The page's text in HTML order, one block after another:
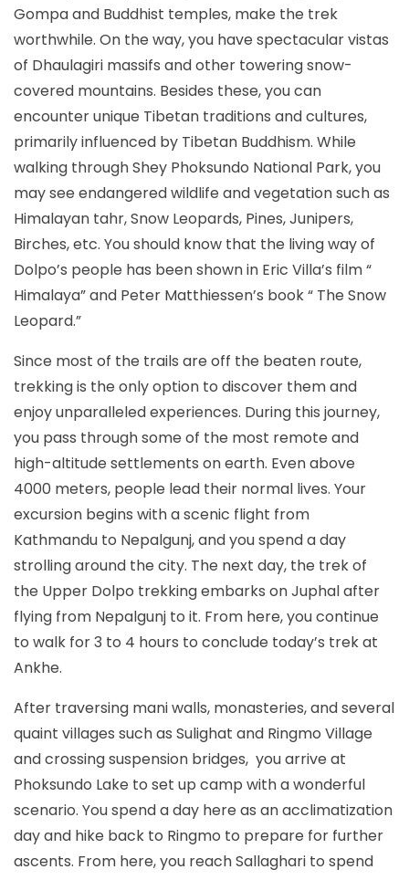
Gompa and Buddhist temples, make the trek
worthwhile. On the way, you have spectacular vistas
of Dhaulagiri massifs and other towering snow-
covered mountains. Besides these, you can
encounter unique Tibetan traditions and cultures,
primarily influenced by Tibetan Buddhism. While
walking through Shey Phoksundo National Park, you
may see endangered wildlife and vegetation such as
Himalayan tahr, Snow Leopards, Pines, Junipers,
Birches, etc. You should know that the living way of
Dolpo’s people has been shown in Eric Villa’s film “
Himalaya” and Peter Matthiessen’s book “ The Snow
Leopard.”
Since most of the trails are off the beaten route,
trekking is the only option to discover them and
enjoy unparalleled experiences. During this journey,
you pass through some of the most remote and
high-altitude settlements on earth. Even above
4000 meters, people lead their normal lives. Your
excursion begins with a scenic flight from
Kathmandu to Nepalgunj, and you spend a day
strolling around the city. The next day, the trek of
the Upper Dolpo trekking embarks on Juphal after
flying from Nepalgunj to it. From here, you continue
to walk for 3 to 4 hours to conclude today’s trek at
Ankhe.
After traversing mani walls, monasteries, and several
quaint villages such as Sulighat and Ringmo Village
and crossing suspension bridges, you arrive at
Phoksundo Lake to set up camp with a wonderful
scenario. You spend a day here as an acclimatization
day and hike back to Ringmo to prepare for further
ascents. From here, you reach Sallaghari to spend